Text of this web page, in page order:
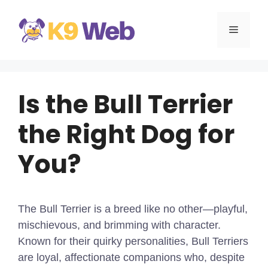
content
MENU
Is the Bull Terrier
the Right Dog for
You?
The Bull Terrier is a breed like no other—playful,
mischievous, and brimming with character.
Known for their quirky personalities, Bull Terriers
are loyal, affectionate companions who, despite